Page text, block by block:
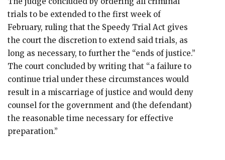
trials to be extended to the first week of
February, ruling that the Speedy Trial Act gives
the court the discretion to extend said trials, as
long as necessary, to further the “ends of justice.”
The court concluded by writing that “a failure to
continue trial under these circumstances would
result in a miscarriage of justice and would deny
counsel for the government and (the defendant)
the reasonable time necessary for effective
preparation.”